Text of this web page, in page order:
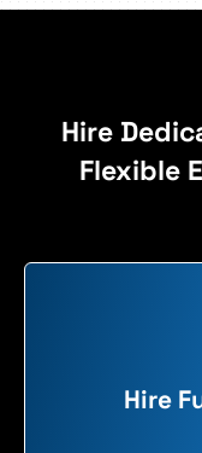
Hire
Flexible
Hire